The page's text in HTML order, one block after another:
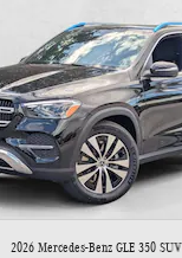
2026 Mercedes-Benz GLE 350 SUV